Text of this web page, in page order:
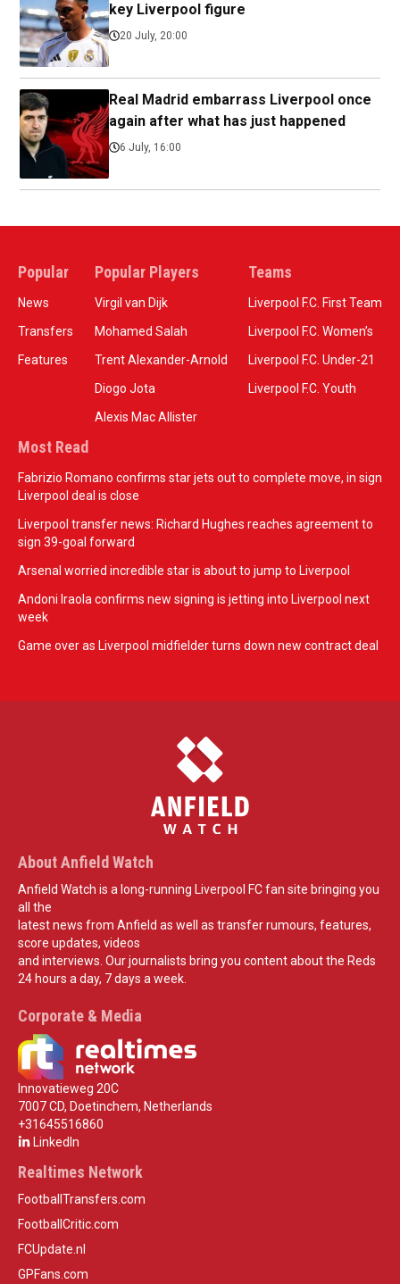
key Liverpool figure
20 July, 20:00
Real Madrid embarrass Liverpool once
again after what has just happened
6 July, 16:00
Popular
News
Transfers
Features
Popular Players
Virgil van Dijk
Mohamed Salah
Trent Alexander-Arnold
Diogo Jota
Alexis Mac Allister
Teams
Liverpool F.C. First Team
Liverpool F.C. Women’s
Liverpool F.C. Under-21
Liverpool F.C. Youth
Most Read
Fabrizio Romano confirms star jets out to complete move, in sign
Liverpool deal is close
Liverpool transfer news: Richard Hughes reaches agreement to
sign 39-goal forward
Arsenal worried incredible star is about to jump to Liverpool
Andoni Iraola confirms new signing is jetting into Liverpool next
week
Game over as Liverpool midfielder turns down new contract deal
About Anfield Watch
Anfield Watch is a long-running Liverpool FC fan site bringing you
all the
latest news from Anfield as well as transfer rumours, features,
score updates, videos
and interviews. Our journalists bring you content about the Reds
24 hours a day, 7 days a week.
Corporate & Media
Innovatieweg 20C
7007 CD, Doetinchem, Netherlands
+31645516860
LinkedIn
Realtimes Network
FootballTransfers.com
FootballCritic.com
FCUpdate.nl
GPFans.com